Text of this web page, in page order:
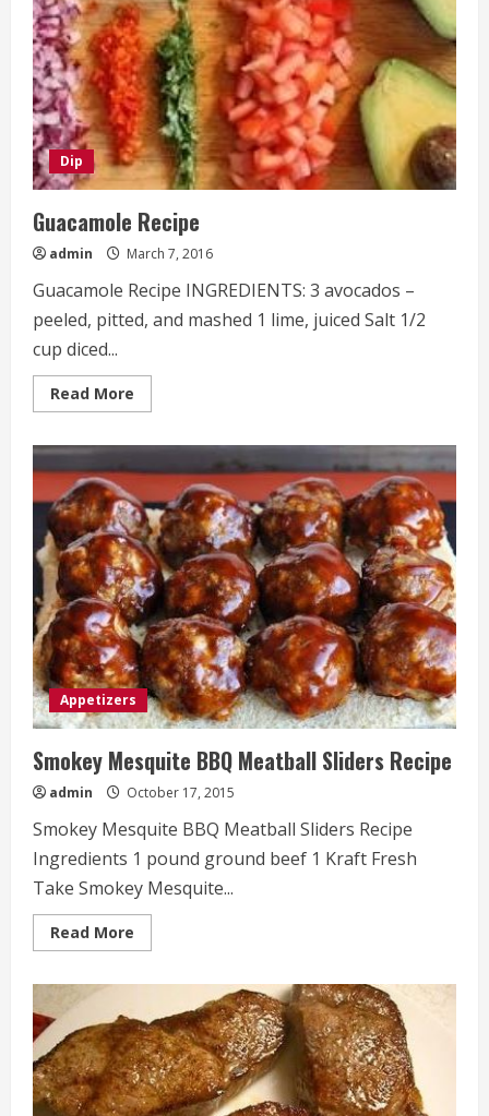
Dip
Guacamole Recipe
admin March 7, 2016
Guacamole Recipe INGREDIENTS: 3 avocados –
peeled, pitted, and mashed 1 lime, juiced Salt 1/2
cup diced...
Read More
more
Recipe
Appetizers
Smokey Mesquite BBQ Meatball Sliders Recipe
admin October 17, 2015
Smokey Mesquite BBQ Meatball Sliders Recipe
Ingredients 1 pound ground beef 1 Kraft Fresh
Take Smokey Mesquite...
Read More
more
Meatball
Sliders
Recipe